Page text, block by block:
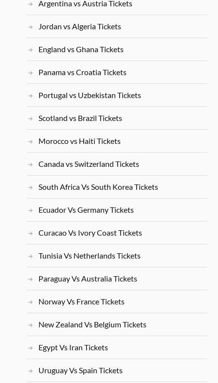
Argentina vs Austria Tickets
Jordan vs Algeria Tickets
England vs Ghana Tickets
Panama vs Croatia Tickets
Portugal vs Uzbekistan Tickets
Scotland vs Brazil Tickets
Morocco vs Haiti Tickets
Canada vs Switzerland Tickets
South Africa Vs South Korea Tickets
Ecuador Vs Germany Tickets
Curacao Vs Ivory Coast Tickets
Tunisia Vs Netherlands Tickets
Paraguay Vs Australia Tickets
Norway Vs France Tickets
New Zealand Vs Belgium Tickets
Egypt Vs Iran Tickets
Uruguay Vs Spain Tickets